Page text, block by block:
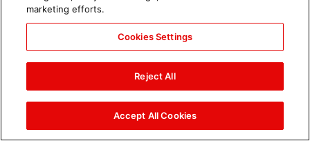
Chelsea Green's first photo
shoot as interim WWE
Women's Champion: photos
Brock Lesnar's career in
marketing efforts.
Cookies Settings
Reject All
Accept All Cookies